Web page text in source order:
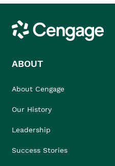
Cengage
ABOUT
About Cengage
Our History
Leadership
Success Stories